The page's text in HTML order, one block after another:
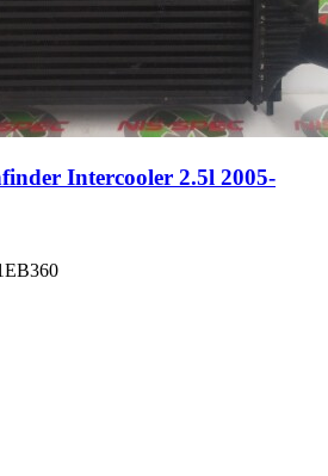
Intercooler 2.5l 2005-